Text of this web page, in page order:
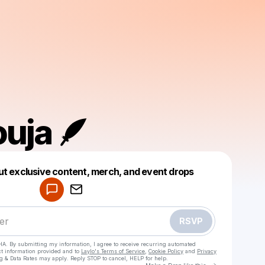
🪶
exclusive content, merch, and event drops
RSVP
By submitting my information, I agree to receive recurring automated
information provided and to Laylo's Terms of Service Cookie Policy and Privacy
& Data Rates may apply. Reply STOP to cancel, HELP for help.
Make a drop like this
Powered by